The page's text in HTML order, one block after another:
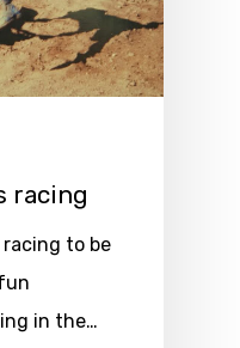
racing
to be
in the…